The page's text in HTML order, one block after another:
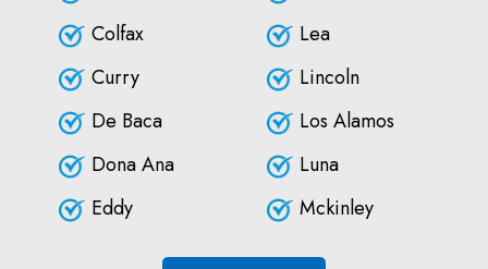
Colfax
Curry
De Baca
Dona Ana
Eddy
Lea
Lincoln
Los Alamos
Luna
Mckinley